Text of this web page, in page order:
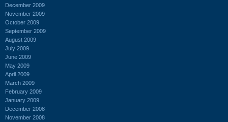
December 2009
November 2009
October 2009
September 2009
August 2009
July 2009
June 2009
May 2009
April 2009
March 2009
February 2009
January 2009
December 2008
November 2008